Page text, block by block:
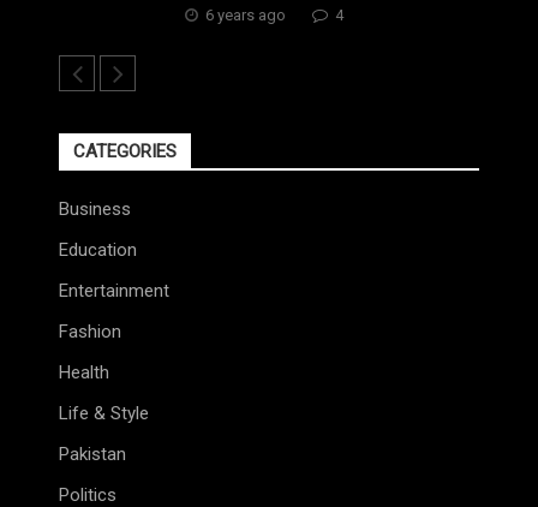
6 years ago 4
CATEGORIES
Business
Education
Entertainment
Fashion
Health
Life & Style
Pakistan
Politics